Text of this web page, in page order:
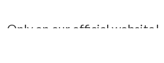
Only on our official website!